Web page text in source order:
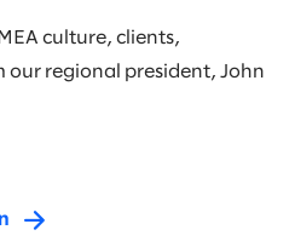
culture, clients,
our regional president, John